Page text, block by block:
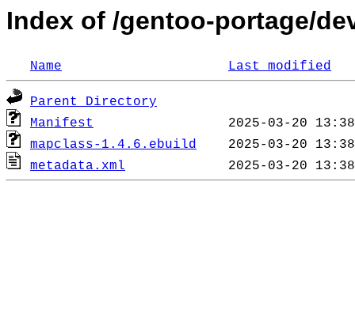
Index of /gentoo-portage/
Name Last modified
Parent Directory
Manifest
mapclass-1.4.6.ebuild
metadata.xml